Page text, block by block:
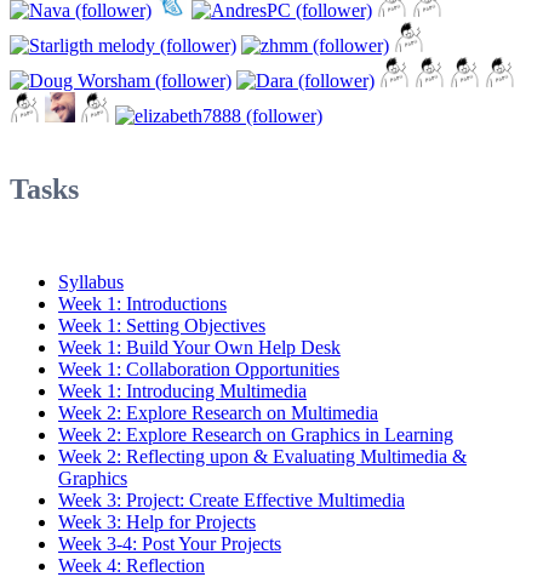
Tasks
Syllabus
Week 1: Introductions
Week 1: Setting Objectives
Week 1: Build Your Own Help Desk
Week 1: Collaboration Opportunities
Week 1: Introducing Multimedia
Week 2: Explore Research on Multimedia
Week 2: Explore Research on Graphics in Learning
Week 2: Reflecting upon & Evaluating Multimedia &
Graphics
Week 3: Project: Create Effective Multimedia
Week 3: Help for Projects
Week 3-4: Post Your Projects
Week 4: Reflection